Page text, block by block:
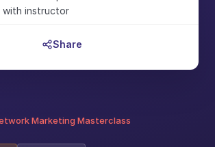
Marketing Masterclass
with instructor
Share